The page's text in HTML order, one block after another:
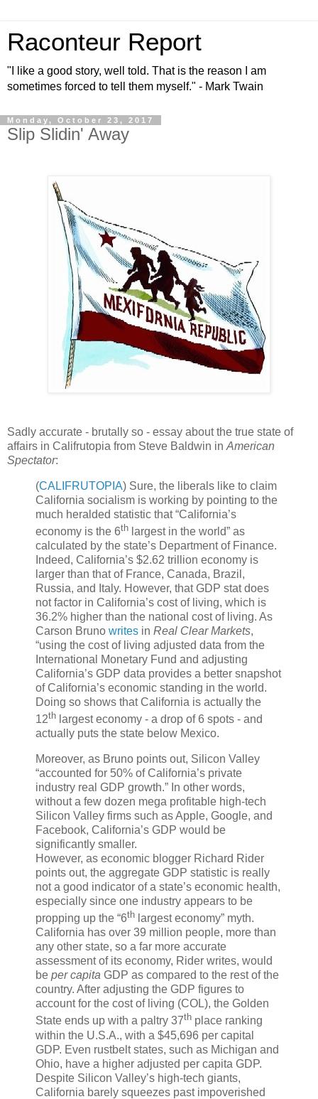
Raconteur Report
"I like a good story, well told. That is the reason I am
sometimes forced to tell them myself." - Mark Twain
Monday, October 23, 2017
Slip Slidin' Away
Sadly accurate - brutally so - essay about the true state of
affairs in Califrutopia from Steve Baldwin in American
Spectator:
(CALIFRUTOPIA) Sure, the liberals like to claim
California socialism is working by pointing to the
much heralded statistic that “California’s
economy is the 6th largest in the world” as
calculated by the state’s Department of Finance.
Indeed, California’s $2.62 trillion economy is
larger than that of France, Canada, Brazil,
Russia, and Italy. However, that GDP stat does
not factor in California’s cost of living, which is
36.2% higher than the national cost of living. As
Carson Bruno writes in Real Clear Markets,
“using the cost of living adjusted data from the
International Monetary Fund and adjusting
California’s GDP data provides a better snapshot
of California’s economic standing in the world.
Doing so shows that California is actually the
12th largest economy - a drop of 6 spots - and
actually puts the state below Mexico.
Moreover, as Bruno points out, Silicon Valley
“accounted for 50% of California’s private
industry real GDP growth.” In other words,
without a few dozen mega profitable high-tech
Silicon Valley firms such as Apple, Google, and
Facebook, California’s GDP would be
significantly smaller.
However, as economic blogger Richard Rider
points out, the aggregate GDP statistic is really
not a good indicator of a state’s economic health,
especially since one industry appears to be
propping up the “6th largest economy” myth.
California has over 39 million people, more than
any other state, so a far more accurate
assessment of its economy, Rider writes, would
be per capita GDP as compared to the rest of the
country. After adjusting the GDP figures to
account for the cost of living (COL), the Golden
State ends up with a paltry 37th place ranking
within the U.S.A., with a $45,696 per capital
GDP. Even rustbelt states, such as Michigan and
Ohio, have a higher adjusted per capita GDP.
Despite Silicon Valley’s high-tech giants,
California barely squeezes past impoverished